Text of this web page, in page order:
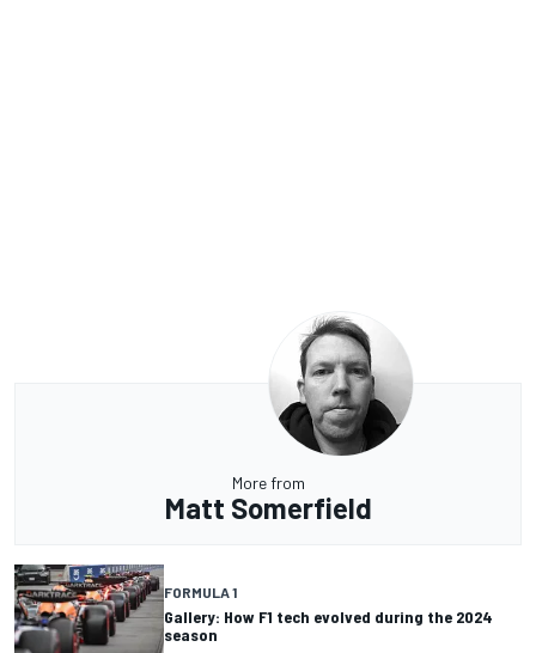
More from
Matt Somerfield
FORMULA 1
Gallery: How F1 tech evolved during the 2024
season